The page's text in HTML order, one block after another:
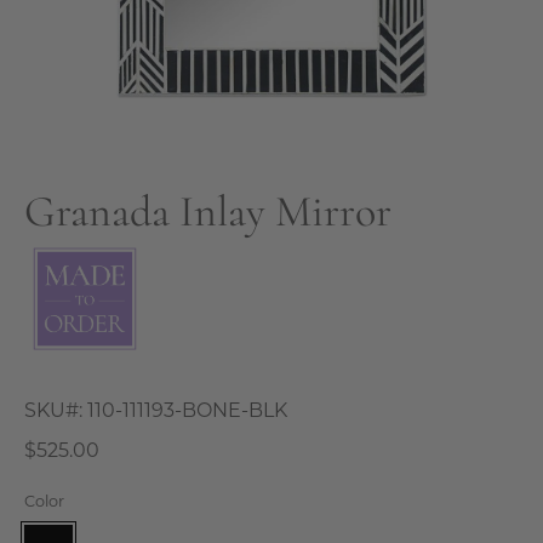
Granada Inlay Mirror
SKU#: 110-111193-BONE-BLK
$525.00
Color